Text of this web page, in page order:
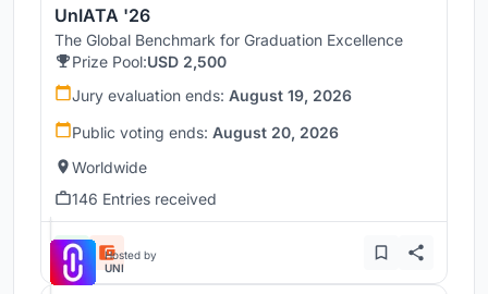
UnIATA '26
The Global Benchmark for Graduation Excellence
Prize Pool:USD 2,500
Jury evaluation ends: August 19, 2026
Public voting ends: August 20, 2026
Worldwide
146 Entries received
Hosted by
UNI